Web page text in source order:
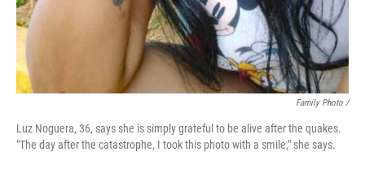
Family Photo /
Luz Noguera, 36, says she is simply grateful to be alive after the quakes.
"The day after the catastrophe, I took this photo with a smile," she says.